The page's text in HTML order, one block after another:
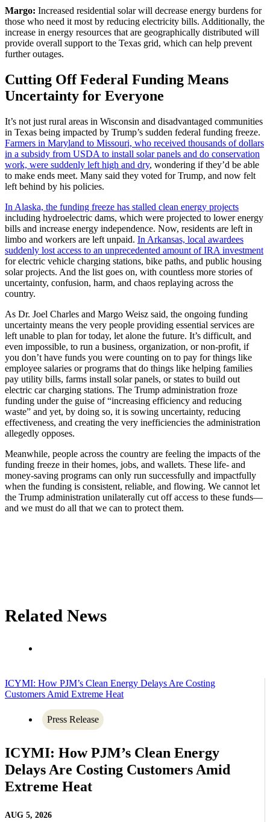
Margo: Increased residential solar will decrease energy burdens for
those who need it most by reducing electricity bills. Additionally, the
increase in energy resources that are geographically distributed will
provide overall support to the Texas grid, which can help prevent
further outages.
Cutting Off Federal Funding Means
Uncertainty for Everyone
It’s not just rural areas in Wisconsin and disadvantaged communities
in Texas being impacted by Trump’s sudden federal funding freeze.
Farmers in Maryland to Missouri, who received thousands of dollars
in a subsidy from USDA to install solar panels and do conservation
work, were suddenly left high and dry, wondering if they’d be able
to make ends meet. Many said they voted for Trump, and now felt
left behind by his policies.
In Alaska, the funding freeze has stalled clean energy projects
including hydroelectric dams, which were projected to lower energy
bills and increase energy independence. Now, residents are left in
limbo and workers are left unpaid. In Arkansas, local awardees
suddenly lost access to an unprecedented amount of IRA investment
for electric vehicle charging stations, bike paths, and public housing
solar projects. And the list goes on, with countless more stories of
uncertainty, confusion, harm, and chaos replaying across the
country.
As Dr. Joel Charles and Margo Weisz said, the ongoing funding
uncertainty means the very people providing essential services are
left unable to plan for today, let alone the future. It’s difficult, and
even impossible, to run a business, organization, or non-profit, if
you don’t have funds you were counting on to pay for things like
employee salaries or programs that do things like helping families
pay utility bills, farms install solar panels, or states to build out
electric car charging stations. The Trump administration froze
funding under the guise of “increasing efficiency and reducing
waste” and yet, by doing so, it is sowing uncertainty, reducing
effectiveness, and creating the very inefficiencies the administration
allegedly opposes.
Meanwhile, people across the country are feeling the impacts of the
funding freeze in their homes, jobs, and wallets. These life- and
money-saving programs can only run successfully and impactfully
when the funding is consistent, reliable, and flowing. We cannot let
the Trump administration unilaterally cut off access to these funds—
and we must do all that we can to protect them.
Related News
ICYMI: How PJM’s Clean Energy Delays Are Costing
Customers Amid Extreme Heat
Press Release
ICYMI: How PJM’s Clean Energy
Delays Are Costing Customers Amid
Extreme Heat
AUG 5, 2026